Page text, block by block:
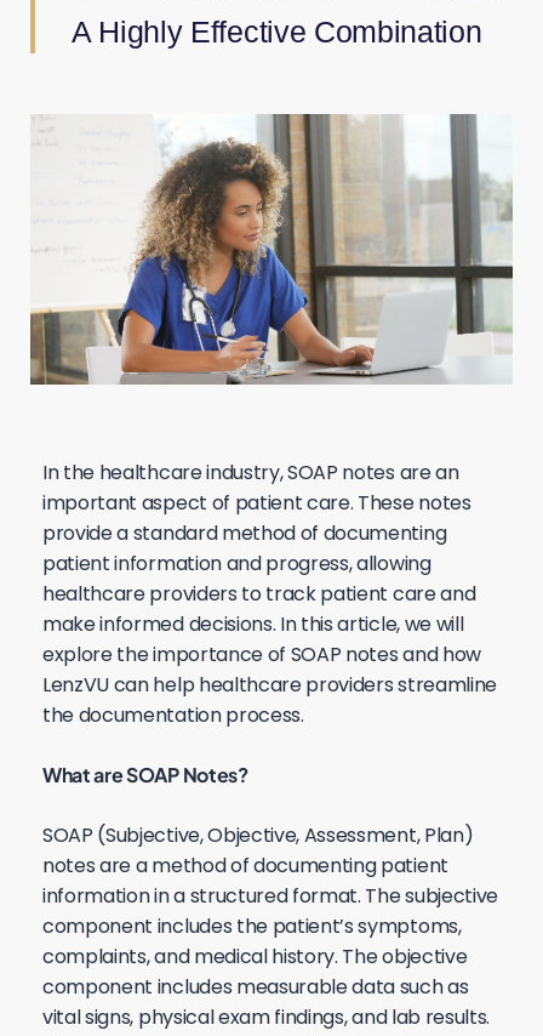
A Highly Effective Combination
In the healthcare industry, SOAP notes are an
important aspect of patient care. These notes
provide a standard method of documenting
patient information and progress, allowing
healthcare providers to track patient care and
make informed decisions. In this article, we will
explore the importance of SOAP notes and how
LenzVU can help healthcare providers streamline
the documentation process.
What are SOAP Notes?
SOAP (Subjective, Objective, Assessment, Plan)
notes are a method of documenting patient
information in a structured format. The subjective
component includes the patient’s symptoms,
complaints, and medical history. The objective
component includes measurable data such as
vital signs, physical exam findings, and lab results.